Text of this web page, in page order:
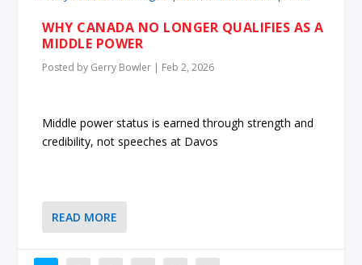
WHY CANADA NO LONGER QUALIFIES AS A
MIDDLE POWER
Posted by Gerry Bowler | Feb 2, 2026
Middle power status is earned through strength and
credibility, not speeches at Davos
READ MORE